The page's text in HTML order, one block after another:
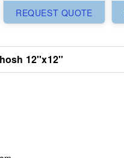
REQUEST QUOTE
12''x12''